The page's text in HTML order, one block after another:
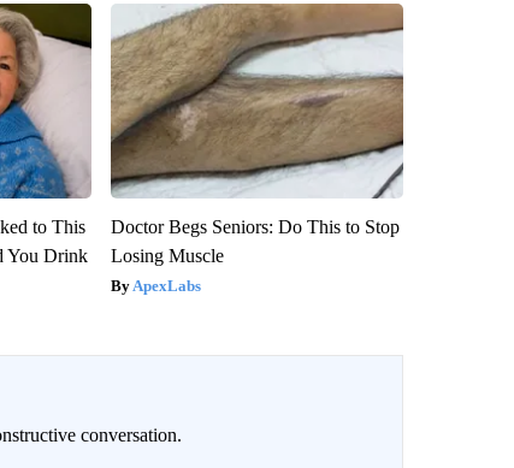
to This
You Drink
Doctor Begs Seniors: Do This to Stop
Losing Muscle
ApexLabs
conversation.